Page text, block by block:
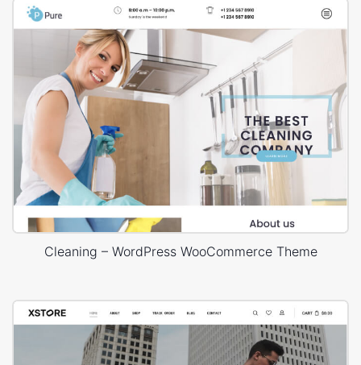
Cleaning – WordPress WooCommerce Theme